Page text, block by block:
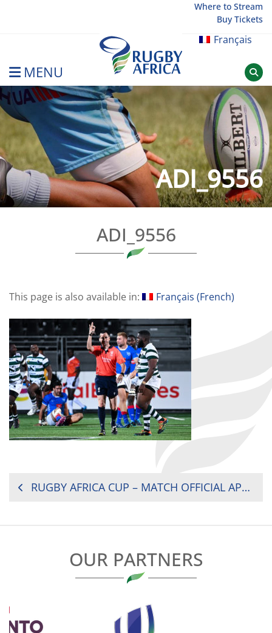
Where to Stream
Buy Tickets
Français
MENU
Rugby Afrique
ADI_9556
ADI_9556
This page is also available in: Français (French)
POST
RUGBY AFRICA CUP – MATCH OFFICIAL APPOINTMENTS
OUR PARTNERS